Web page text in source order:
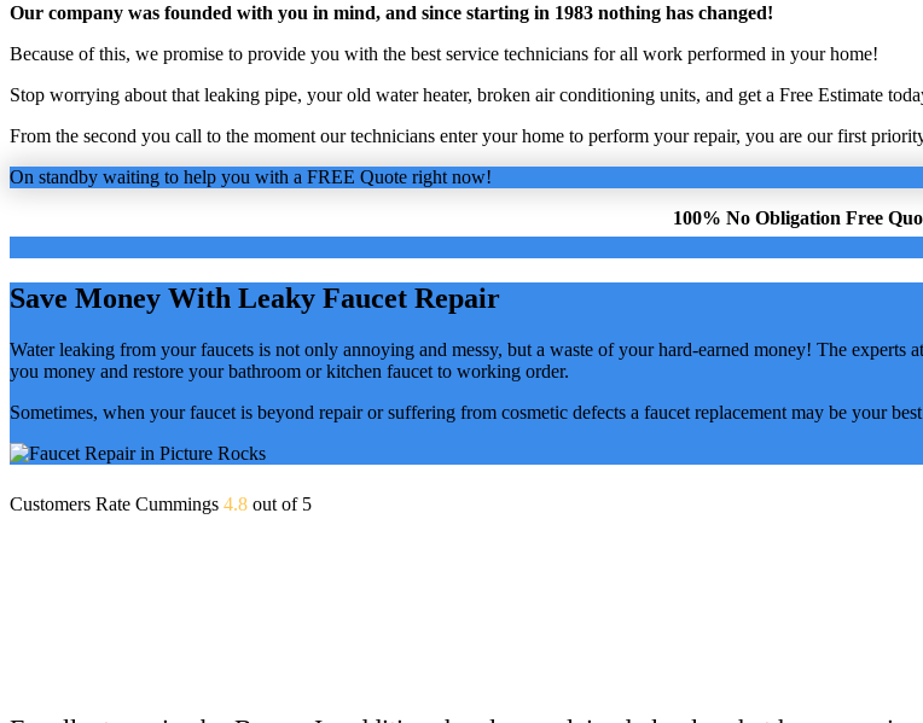
Our company was founded with you in mind, and since starting in 1983 nothing has changed!
Because of this, we promise to provide you with the best service technicians for all work performed in your home!
Stop worrying about that leaking pipe, your old water heater, broken air conditioning units, and get a Free Estimate
From the second you call to the moment our technicians enter your home to perform your repair, you are our first
On standby waiting to help you with a FREE Quote right now!
100% No Obligation Free
Save Money With Leaky Faucet Repair
Water leaking from your faucets is not only annoying and messy, but a waste of your hard-earned money! The
you money and restore your bathroom or kitchen faucet to working order.
Sometimes, when your faucet is beyond repair or suffering from cosmetic defects a faucet replacement may be your
Customers Rate Cummings 4.8 out of 5